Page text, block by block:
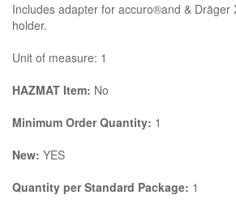
Includes adapter for accuro®and & Dräger
holder.
Unit of measure: 1
HAZMAT Item: No
Minimum Order Quantity: 1
New: YES
Quantity per Standard Package: 1